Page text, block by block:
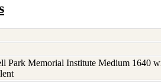
Park Memorial Institute Medium 1640